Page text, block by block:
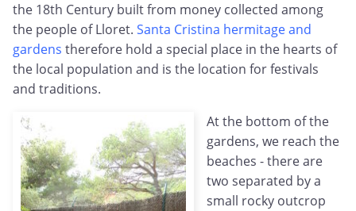
the 18th Century built from money collected among
the people of Lloret. Santa Cristina hermitage and
gardens therefore hold a special place in the hearts of
the local population and is the location for festivals
and traditions.
At the bottom of the
gardens, we reach the
beaches - there are
two separated by a
small rocky outcrop